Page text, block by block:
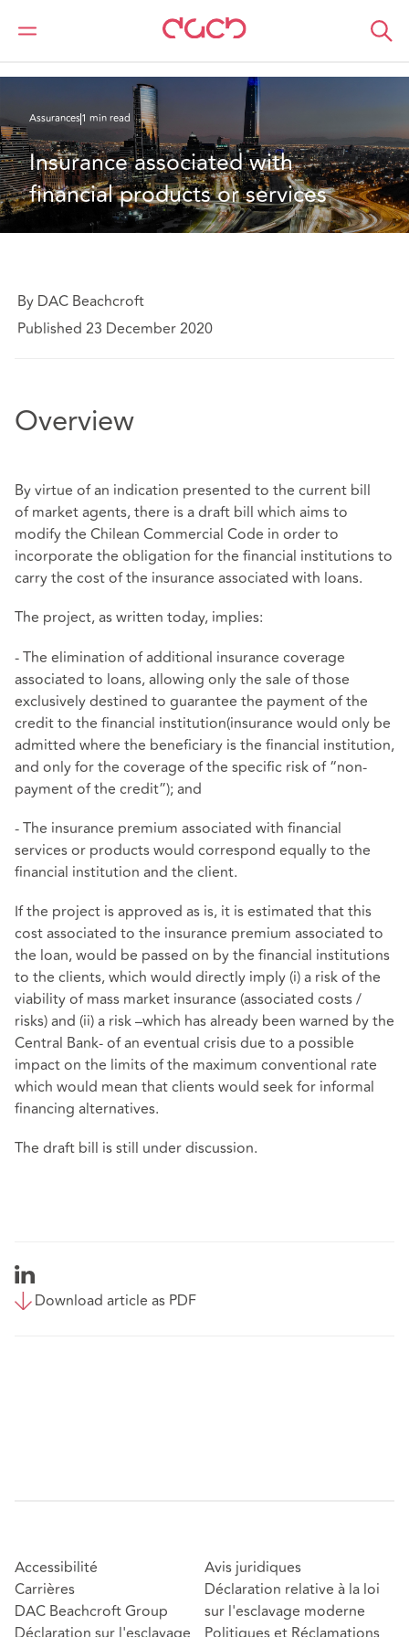
DAC Beachcroft
Ce que nous pensons
Assurances1 min read
Insurance associated with
financial products or services
By DAC Beachcroft
Published 23 December 2020
Overview
By virtue of an indication presented to the current bill
of market agents, there is a draft bill which aims to
modify the Chilean Commercial Code in order to
incorporate the obligation for the financial institutions to
carry the cost of the insurance associated with loans.
The project, as written today, implies:
- The elimination of additional insurance coverage
associated to loans, allowing only the sale of those
exclusively destined to guarantee the payment of the
credit to the financial institution(insurance would only be
admitted where the beneficiary is the financial institution,
and only for the coverage of the specific risk of “non-
payment of the credit”); and
- The insurance premium associated with financial
services or products would correspond equally to the
financial institution and the client.
If the project is approved as is, it is estimated that this
cost associated to the insurance premium associated to
the loan, would be passed on by the financial institutions
to the clients, which would directly imply (i) a risk of the
viability of mass market insurance (associated costs /
risks) and (ii) a risk –which has already been warned by the
Central Bank- of an eventual crisis due to a possible
impact on the limits of the maximum conventional rate
which would mean that clients would seek for informal
financing alternatives.
The draft bill is still under discussion.
Download article as PDF
Accessibilité
Carrières
DAC Beachcroft Group
Avis juridiques
Déclaration relative à la loi
sur l'esclavage moderne